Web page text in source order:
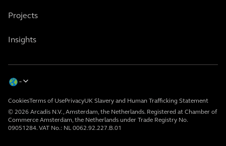
Projects
Insights
© 2026 Arcadis N.V., Amsterdam, the Netherlands. Registered at Chamber of
Commerce Amsterdam, the Netherlands under Trade Registry No.
09051284. VAT No.: NL 0062.92.227.B.01
CookiesTerms of UsePrivacyUK Slavery and Human Trafficking Statement